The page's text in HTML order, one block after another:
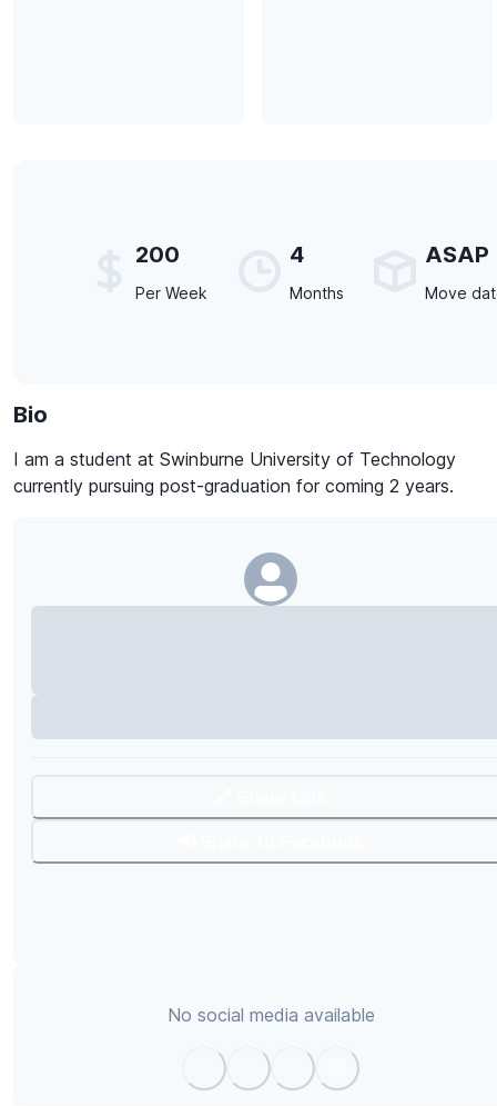
200
Per Week
4
Months
ASAP
Move
Bio
I am a student at Swinburne University of Technology
currently pursuing post-graduation for coming 2 years.
No social media available